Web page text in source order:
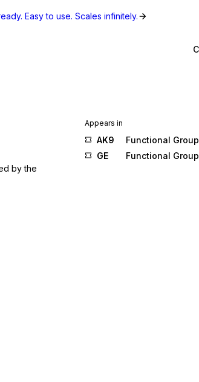
Easy to use. Scales infinitely.
by the
Appears in
AK9
Functional
GE
Functional